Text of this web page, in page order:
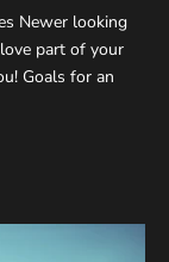
Newer looking
part of your
Goals for an